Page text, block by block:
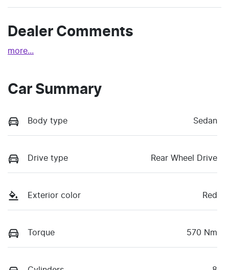
Dealer Comments
more...
Car Summary
Body type Sedan
Drive type Rear Wheel Drive
Exterior color Red
Torque 570 Nm